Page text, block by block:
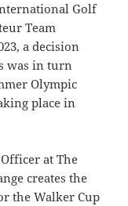
Golf
Team
a decision
was in turn
Olympic
place in
at The
creates the
the Walker Cup